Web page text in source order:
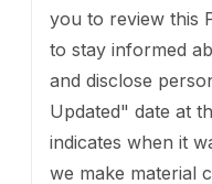
you to review this
to stay informed
and disclose
Updated" date at
indicates when it
we make material